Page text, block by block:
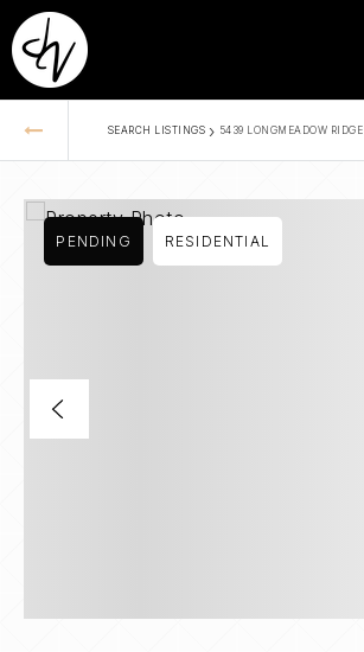
SEARCH LISTINGS › 5439 LONGMEADOW RIDGE
PENDING RESIDENTIAL